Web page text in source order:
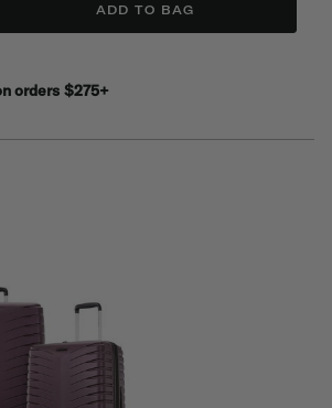
ADD TO BAG
orders $275+